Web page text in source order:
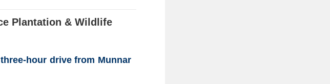
Plantation & Wildlife
hour drive from Munnar